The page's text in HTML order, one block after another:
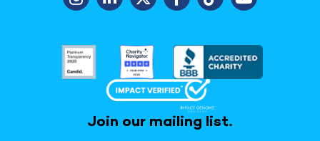
Join our mailing list.